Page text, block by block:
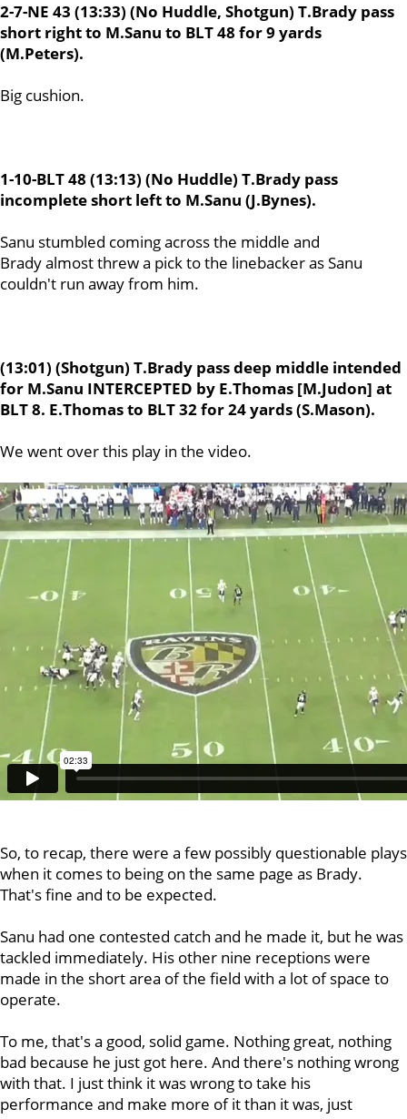
2-7-NE 43 (13:33) (No Huddle, Shotgun) T.Brady pass
short right to M.Sanu to BLT 48 for 9 yards
(M.Peters).
Big cushion.
1-10-BLT 48 (13:13) (No Huddle) T.Brady pass
incomplete short left to M.Sanu (J.Bynes).
Sanu stumbled coming across the middle and
Brady almost threw a pick to the linebacker as Sanu
couldn't run away from him.
(13:01) (Shotgun) T.Brady pass deep middle intended
for M.Sanu INTERCEPTED by E.Thomas [M.Judon] at
BLT 8. E.Thomas to BLT 32 for 24 yards (S.Mason).
We went over this play in the video.
So, to recap, there were a few possibly questionable plays
when it comes to being on the same page as Brady.
That's fine and to be expected.
Sanu had one contested catch and he made it, but he was
tackled immediately. His other nine receptions were
made in the short area of the field with a lot of space to
operate.
To me, that's a good, solid game. Nothing great, nothing
bad because he just got here. And there's nothing wrong
with that. I just think it was wrong to take his
performance and make more of it than it was, just